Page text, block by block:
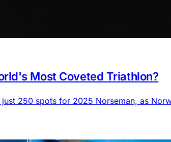
Most Coveted Triathlon?
250 spots for 2025 Norseman, as